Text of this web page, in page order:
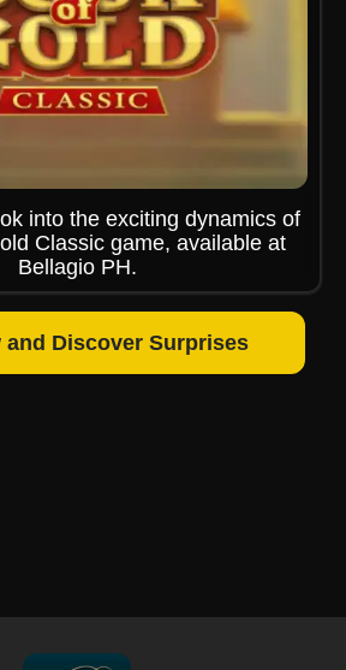
into the exciting dynamics of
Classic game, available at
Bellagio PH.
and Discover Surprises